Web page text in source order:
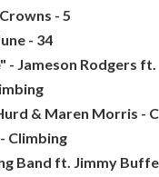
- 5
- 34
- Jameson Rodgers
& Maren Morris -
Climbing
Band ft. Jimmy